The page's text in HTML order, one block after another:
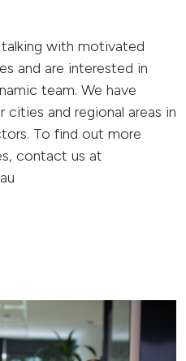
talking with motivated
and are interested in
team. We have
and regional areas in
To find out more
contact us at